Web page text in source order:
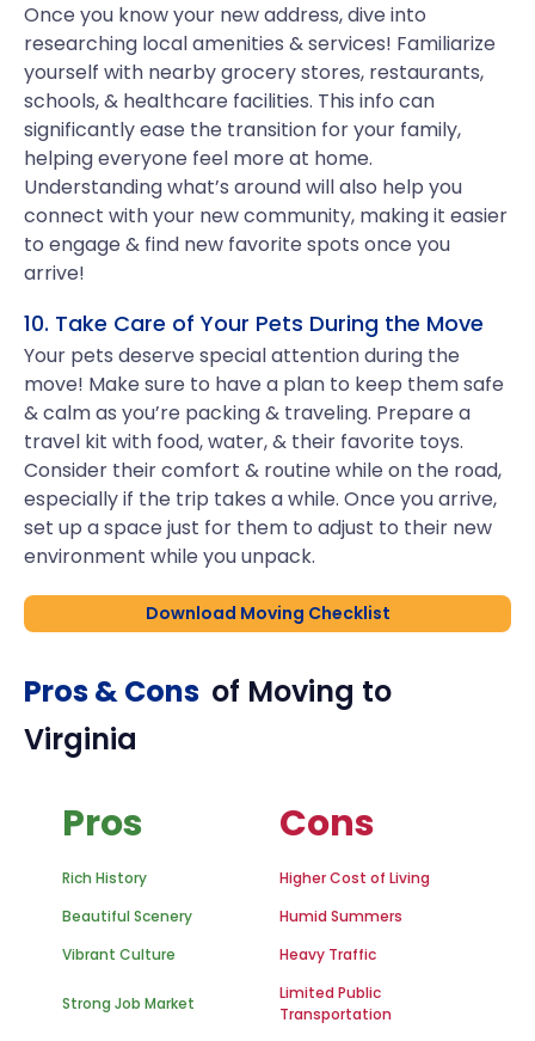
Once you know your new address, dive into
researching local amenities & services! Familiarize
yourself with nearby grocery stores, restaurants,
schools, & healthcare facilities. This info can
significantly ease the transition for your family,
helping everyone feel more at home.
Understanding what’s around will also help you
connect with your new community, making it easier
to engage & find new favorite spots once you
arrive!
10. Take Care of Your Pets During the Move
Your pets deserve special attention during the
move! Make sure to have a plan to keep them safe
& calm as you’re packing & traveling. Prepare a
travel kit with food, water, & their favorite toys.
Consider their comfort & routine while on the road,
especially if the trip takes a while. Once you arrive,
set up a space just for them to adjust to their new
environment while you unpack.
Download Moving Checklist
Pros & Cons of Moving to
Virginia
Pros Cons
Rich History
Higher Cost of Living
Beautiful Scenery
Humid Summers
Vibrant Culture
Heavy Traffic
Strong Job Market
Limited Public
Transportation